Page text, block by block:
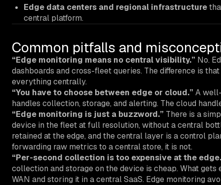
Edge data centers and regional infrastructure
central platform.
Common pitfalls and
“Edge monitoring means no central visibility.” No.
dashboards and cross-fleet queries. The difference is
everything centrally.
“You have to choose between edge or cloud.” A
handles collection, storage, and alerting. The cloud
“Edge monitoring is just a buzzword.” There is a
device in the fleet at full resolution, without a central
retained at the edge, and the central layer is a control
forwarding raw metrics to a central store, it is not.
“Per-second collection is too expensive at the
collection and storage on the device is cheap. What
WAN and storing it in a central SaaS. Edge monitoring